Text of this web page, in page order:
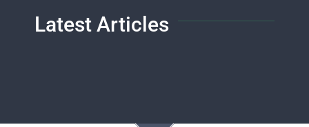
Latest Articles